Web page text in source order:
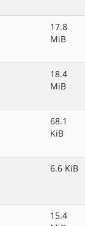
17.8
MiB
18.4
MiB
68.1
KiB
6.6 KiB
15.4